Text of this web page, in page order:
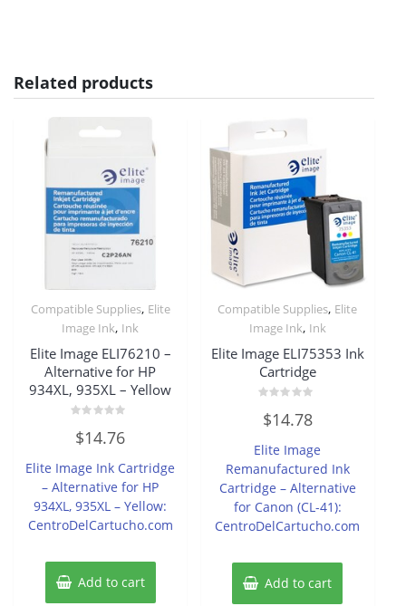
Related products
Compatible Supplies, Elite
Image Ink, Ink
Elite Image ELI76210 –
Alternative for HP
934XL, 935XL – Yellow
0
out
5
$14.76
Elite Image Ink Cartridge
– Alternative for HP
934XL, 935XL – Yellow:
CentroDelCartucho.com
Add to cart
Compatible Supplies, Elite
Image Ink, Ink
Elite Image ELI75353 Ink
Cartridge
0
out
5
$14.78
Elite Image
Remanufactured Ink
Cartridge – Alternative
for Canon (CL-41):
CentroDelCartucho.com
Add to cart